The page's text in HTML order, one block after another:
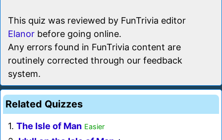
This quiz was reviewed by FunTrivia editor
Elanor before going online.
Any errors found in FunTrivia content are
routinely corrected through our feedback
system.
Related Quizzes
1. The Isle of Man Easier